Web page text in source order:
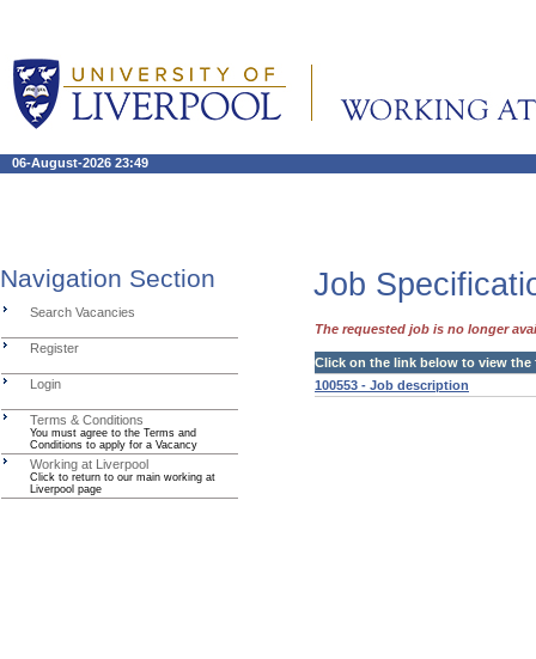
06-August-2026 23:49
Navigation Section
Search Vacancies
Register
Login
Terms & Conditions
You must agree to the Terms and
Conditions to apply for a Vacancy
Working at Liverpool
Click to return to our main working at
Liverpool page
Job
The requested job is no longer
Click on the link below to view
100553 - Job description